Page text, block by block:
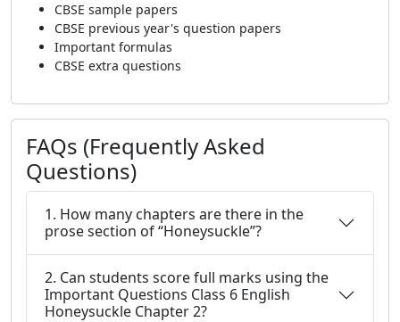
CBSE sample papers
CBSE previous year's question papers
Important formulas
CBSE extra questions
FAQs (Frequently Asked
Questions)
1. How many chapters are there in the
prose section of “Honeysuckle”?
2. Can students score full marks using the
Important Questions Class 6 English
Honeysuckle Chapter 2?